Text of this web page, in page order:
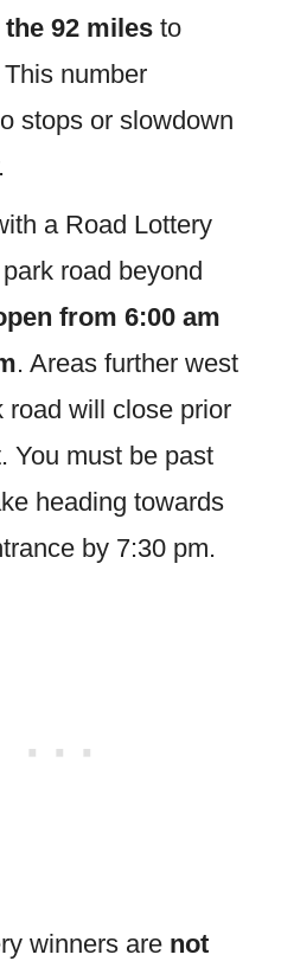
92 miles to
number
stops or slowdown
a Road Lottery
road beyond
from 6:00 am
. Areas further west
road will close prior
You must be past
heading towards
by 7:30 pm.
winners are not